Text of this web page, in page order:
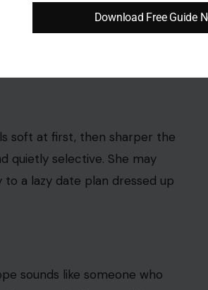
soft at first, then sharper the
quietly selective. She may
a lazy date plan dressed up
sounds like someone who
Download Free Guide